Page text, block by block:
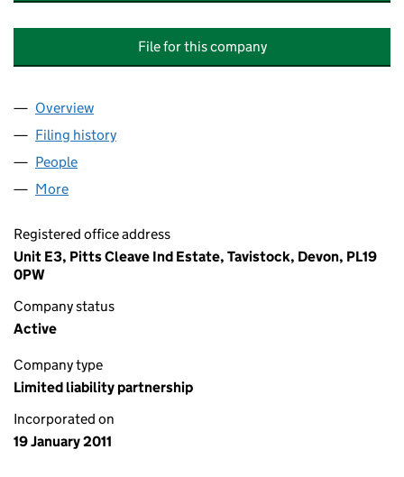
File for this company
Company
Overview
Filing history
People
More
Registered office address
Unit E3, Pitts Cleave Ind Estate, Tavistock, Devon, PL19
0PW
Company status
Active
Company type
Limited liability partnership
Incorporated on
19 January 2011